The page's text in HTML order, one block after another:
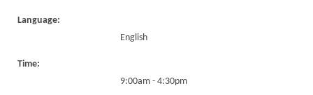
Language:
English
Time:
9:00am - 4:30pm